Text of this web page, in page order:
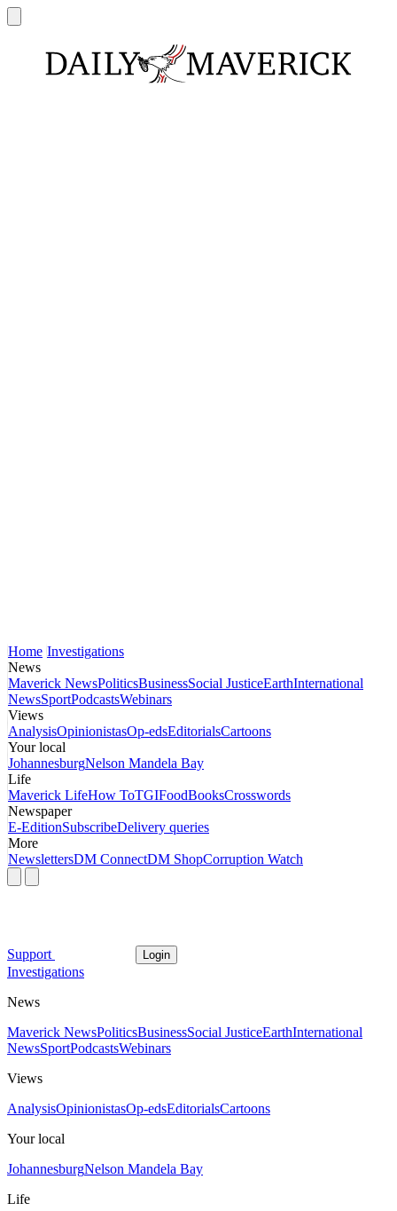
Home Investigations
News
Maverick NewsPoliticsBusinessSocial JusticeEarthInternational
NewsSportPodcastsWebinars
Views
AnalysisOpinionistasOp-edsEditorialsCartoons
Your local
JohannesburgNelson Mandela Bay
Life
Maverick LifeHow ToTGIFoodBooksCrosswords
Newspaper
E-EditionSubscribeDelivery queries
More
NewslettersDM ConnectDM ShopCorruption Watch
Support Login
Investigations
News
Maverick NewsPoliticsBusinessSocial JusticeEarthInternational
NewsSportPodcastsWebinars
Views
AnalysisOpinionistasOp-edsEditorialsCartoons
Your local
JohannesburgNelson Mandela Bay
Life